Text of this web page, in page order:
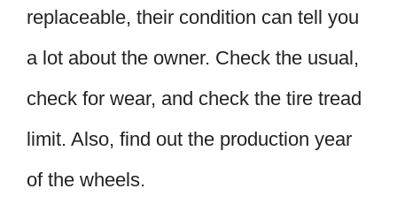
replaceable, their condition can tell you
a lot about the owner. Check the usual,
check for wear, and check the tire tread
limit. Also, find out the production year
of the wheels.